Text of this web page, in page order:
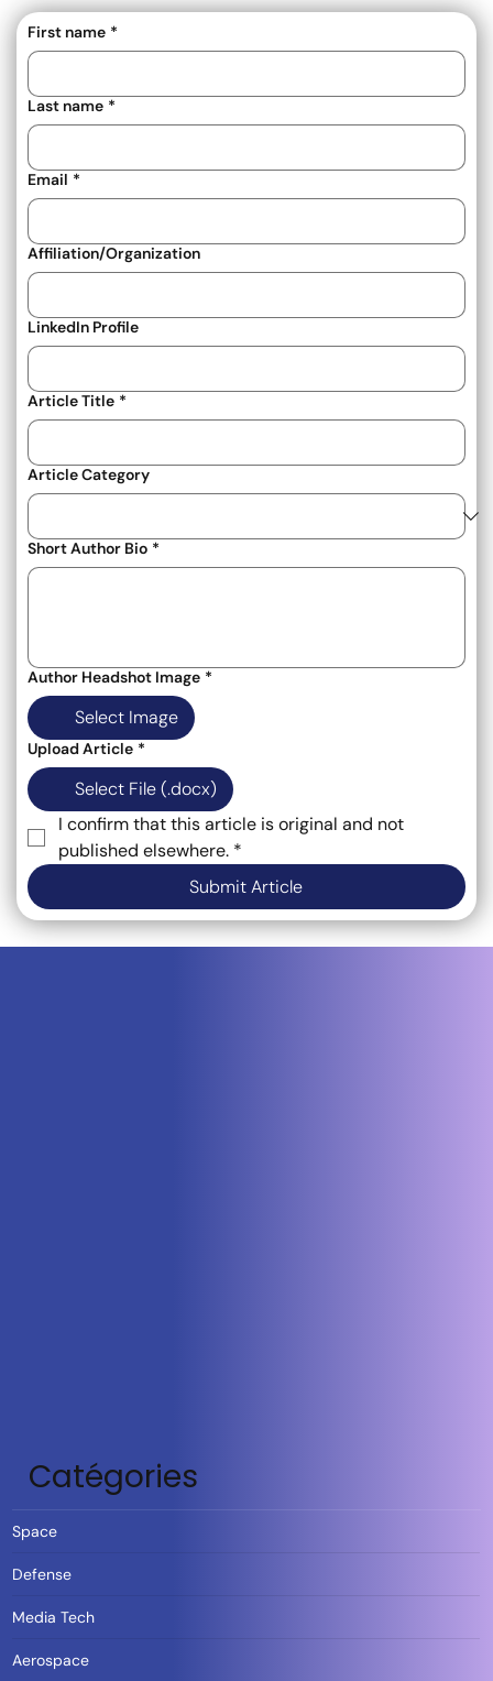
First name *
Last name *
Email *
Affiliation/Organization
LinkedIn Profile
Article Title *
Article Category
Short Author Bio *
Author Headshot Image *
Select Image
Upload Article *
Select File (.docx)
I confirm that this article is original and not
published elsewhere. *
Submit Article
Catégories
Space
Defense
Media Tech
Aerospace